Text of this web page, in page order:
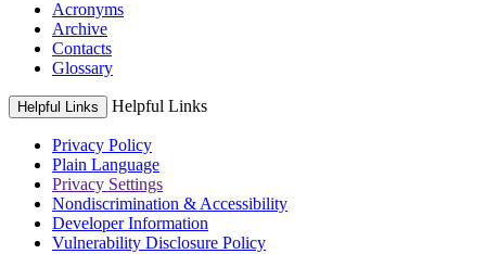
Acronyms
Archive
Contacts
Glossary
Helpful Links Helpful Links
Privacy Policy
Plain Language
Privacy Settings
Nondiscrimination & Accessibility
Developer Information
Vulnerability Disclosure Policy